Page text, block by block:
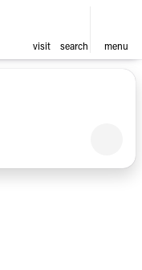
visit search menu
Crown